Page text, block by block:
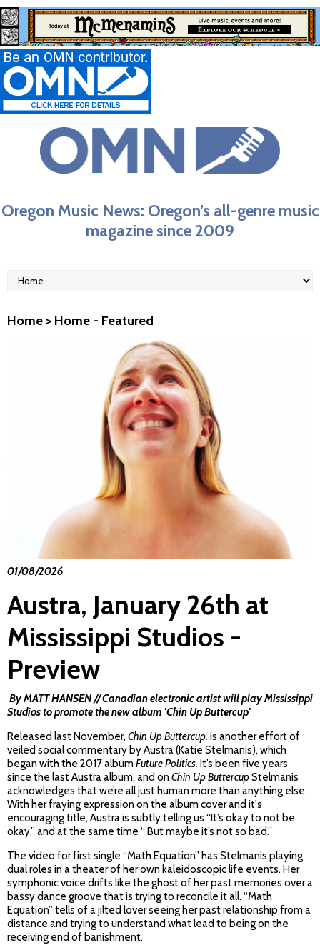
Oregon Music News: Oregon’s all-genre music
magazine since 2009
Home > Home - Featured
01/08/2026
Austra, January 26th at
Mississippi Studios -
Preview
By MATT HANSEN // Canadian electronic artist will play Mississippi
Studios to promote the new album 'Chin Up Buttercup'
Released last November, Chin Up Buttercup, is another effort of
veiled social commentary by Austra (Katie Stelmanis), which
began with the 2017 albumFuture Politics. It’s been five years
since the last Austra album, and onChin Up ButtercupStelmanis
acknowledges that we’re all just human more than anything else.
With her fraying expression on the album cover and it's
encouraging title, Austra is subtly telling us “It’s okay to not be
okay,” and at the same time “ But maybe it’s not so bad.”
The video for first single “Math Equation” has Stelmanis playing
dual roles in a theater of her own kaleidoscopic life events. Her
symphonic voice drifts like the ghost of her past memories over a
bassy dance groove that is trying to reconcile it all. “Math
Equation” tells of a jilted lover seeing her past relationship from a
distance and trying to understand what lead to being on the
receiving end of banishment.